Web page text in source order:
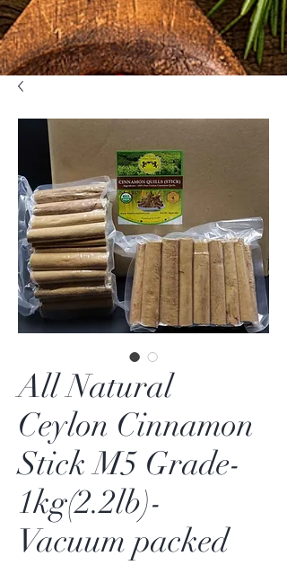
All Natural
Ceylon Cinnamon
Stick M5 Grade-
1kg(2.2lb)-
Vacuum packed